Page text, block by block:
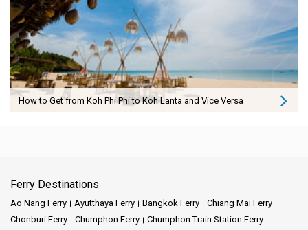
How to Get from Koh Phi Phi to Koh Lanta and Vice Versa
Ferry Destinations
Ao Nang Ferry Ayutthaya Ferry Bangkok Ferry
Chiang Mai Ferry
Chonburi Ferry
Chumphon Ferry
Chumphon Train Station Ferry